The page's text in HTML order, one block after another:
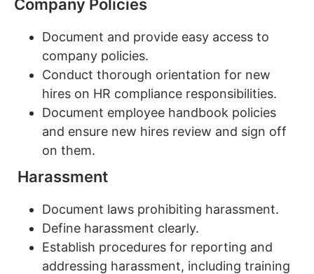
Company Policies
Document and provide easy access to
company policies.
Conduct thorough orientation for new
hires on HR compliance responsibilities.
Document employee handbook policies
and ensure new hires review and sign off
on them.
Harassment
Document laws prohibiting harassment.
Define harassment clearly.
Establish procedures for reporting and
addressing harassment, including training